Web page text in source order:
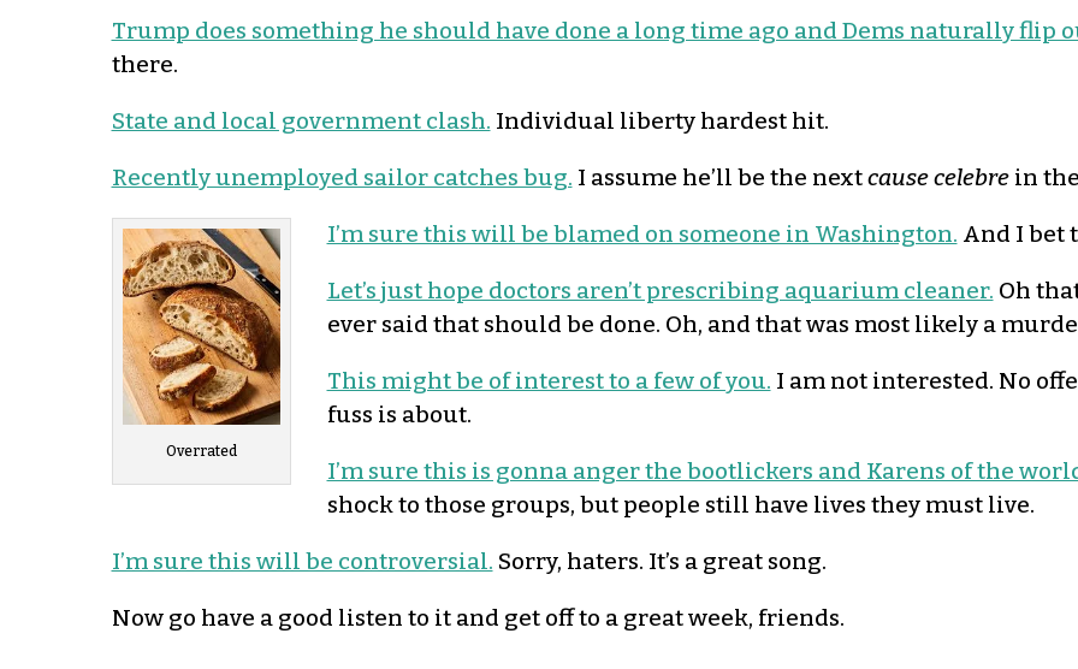
Trump does something he should have done a long time ago and Dems naturally flip
there.
State and local government clash. Individual liberty hardest hit.
Recently unemployed sailor catches bug. I assume he’ll be the nextcause celebrein
Overrated
I’m sure this will be blamed on someone in Washington. And I bet
Let’s just hope doctors aren’t prescribing aquarium cleaner. Oh
ever said that should be done. Oh, and that was most likely a
This might be of interest to a few of you. I am not interested. No
fuss is about.
I’m sure this is gonna anger the bootlickers and Karens of the
shock to those groups, but people still have lives they must live.
I’m sure this will be controversial. Sorry, haters. It’s a great song.
Now go have a good listen to it and get off to a great week, friends.